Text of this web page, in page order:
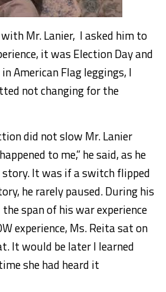
Mr. Lanier, I asked him to
it was Election Day and
American Flag leggings, I
not changing for the
did not slow Mr. Lanier
to me,” he said, as he
story. It was if a switch flipped
he rarely paused. During his
span of his war experience
experience, Ms. Reita sat on
It would be later I learned
she had heard it